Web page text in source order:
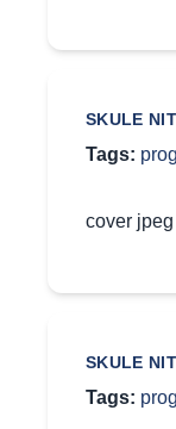
SKULE
Tags:
cover
SKULE
Tags: